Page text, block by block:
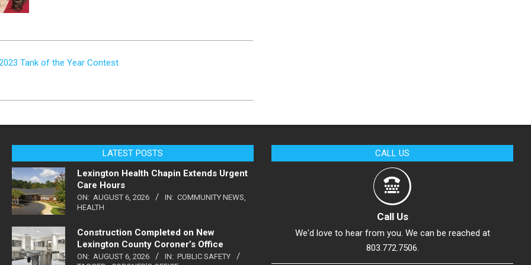
Tank of the Year Contest
LATEST POSTS
Lexington Health Chapin Extends Urgent
Care Hours
ON: AUGUST 6, 2026 IN: COMMUNITY NEWS
HEALTH
Construction Completed on New
Lexington County Coroner’s Office
ON: AUGUST 6, 2026 IN: PUBLIC SAFETY
CALL US
Call Us
We'd love to hear from you. We can be reached at
803.772.7506.